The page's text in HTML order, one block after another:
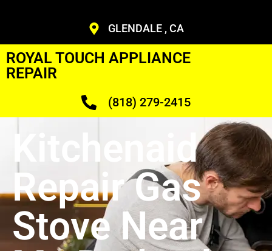
GLENDALE , CA
ROYAL TOUCH APPLIANCE
REPAIR
(818) 279-2415
Kitchenaid
Repair Gas
Stove Near